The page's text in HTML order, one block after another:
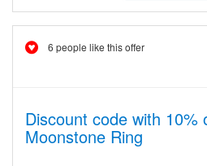
6 people like this offer
Discount code with 10%
Moonstone Ring